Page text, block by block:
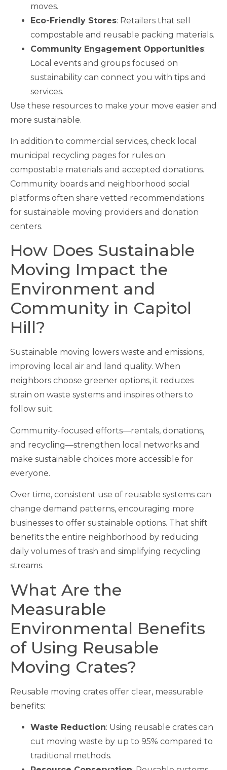
moves.
Eco-Friendly Stores: Retailers that sell
compostable and reusable packing materials.
Community Engagement Opportunities:
Local events and groups focused on
sustainability can connect you with tips and
services.
Use these resources to make your move easier and
more sustainable.
In addition to commercial services, check local
municipal recycling pages for rules on
compostable materials and accepted donations.
Community boards and neighborhood social
platforms often share vetted recommendations
for sustainable moving providers and donation
centers.
How Does Sustainable
Moving Impact the
Environment and
Community in Capitol
Hill?
Sustainable moving lowers waste and emissions,
improving local air and land quality. When
neighbors choose greener options, it reduces
strain on waste systems and inspires others to
follow suit.
Community-focused efforts—rentals, donations,
and recycling—strengthen local networks and
make sustainable choices more accessible for
everyone.
Over time, consistent use of reusable systems can
change demand patterns, encouraging more
businesses to offer sustainable options. That shift
benefits the entire neighborhood by reducing
daily volumes of trash and simplifying recycling
streams.
What Are the
Measurable
Environmental Benefits
of Using Reusable
Moving Crates?
Reusable moving crates offer clear, measurable
benefits:
Waste Reduction: Using reusable crates can
cut moving waste by up to 95% compared to
traditional methods.